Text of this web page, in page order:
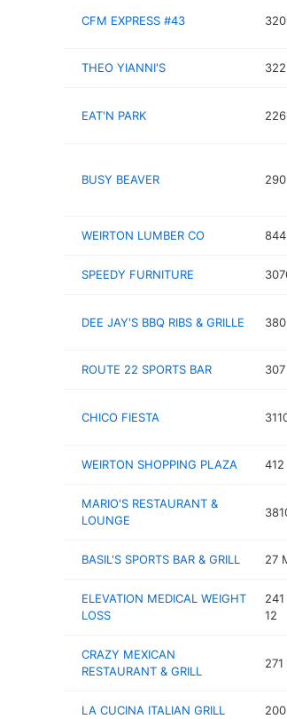
CFM EXPRESS #43
THEO YIANNI'S
EAT'N PARK 226
BUSY BEAVER 290
WEIRTON LUMBER CO 844
SPEEDY FURNITURE
DEE JAY'S BBQ RIBS & GRILLE 380
ROUTE 22 SPORTS BAR 307
CHICO FIESTA
WEIRTON SHOPPING PLAZA 412
MARIO'S RESTAURANT &
LOUNGE
BASIL'S SPORTS BAR & GRILL 27
ELEVATION MEDICAL WEIGHT
LOSS
241
12
CRAZY MEXICAN
RESTAURANT & GRILL
271
LA CUCINA ITALIAN GRILL 200